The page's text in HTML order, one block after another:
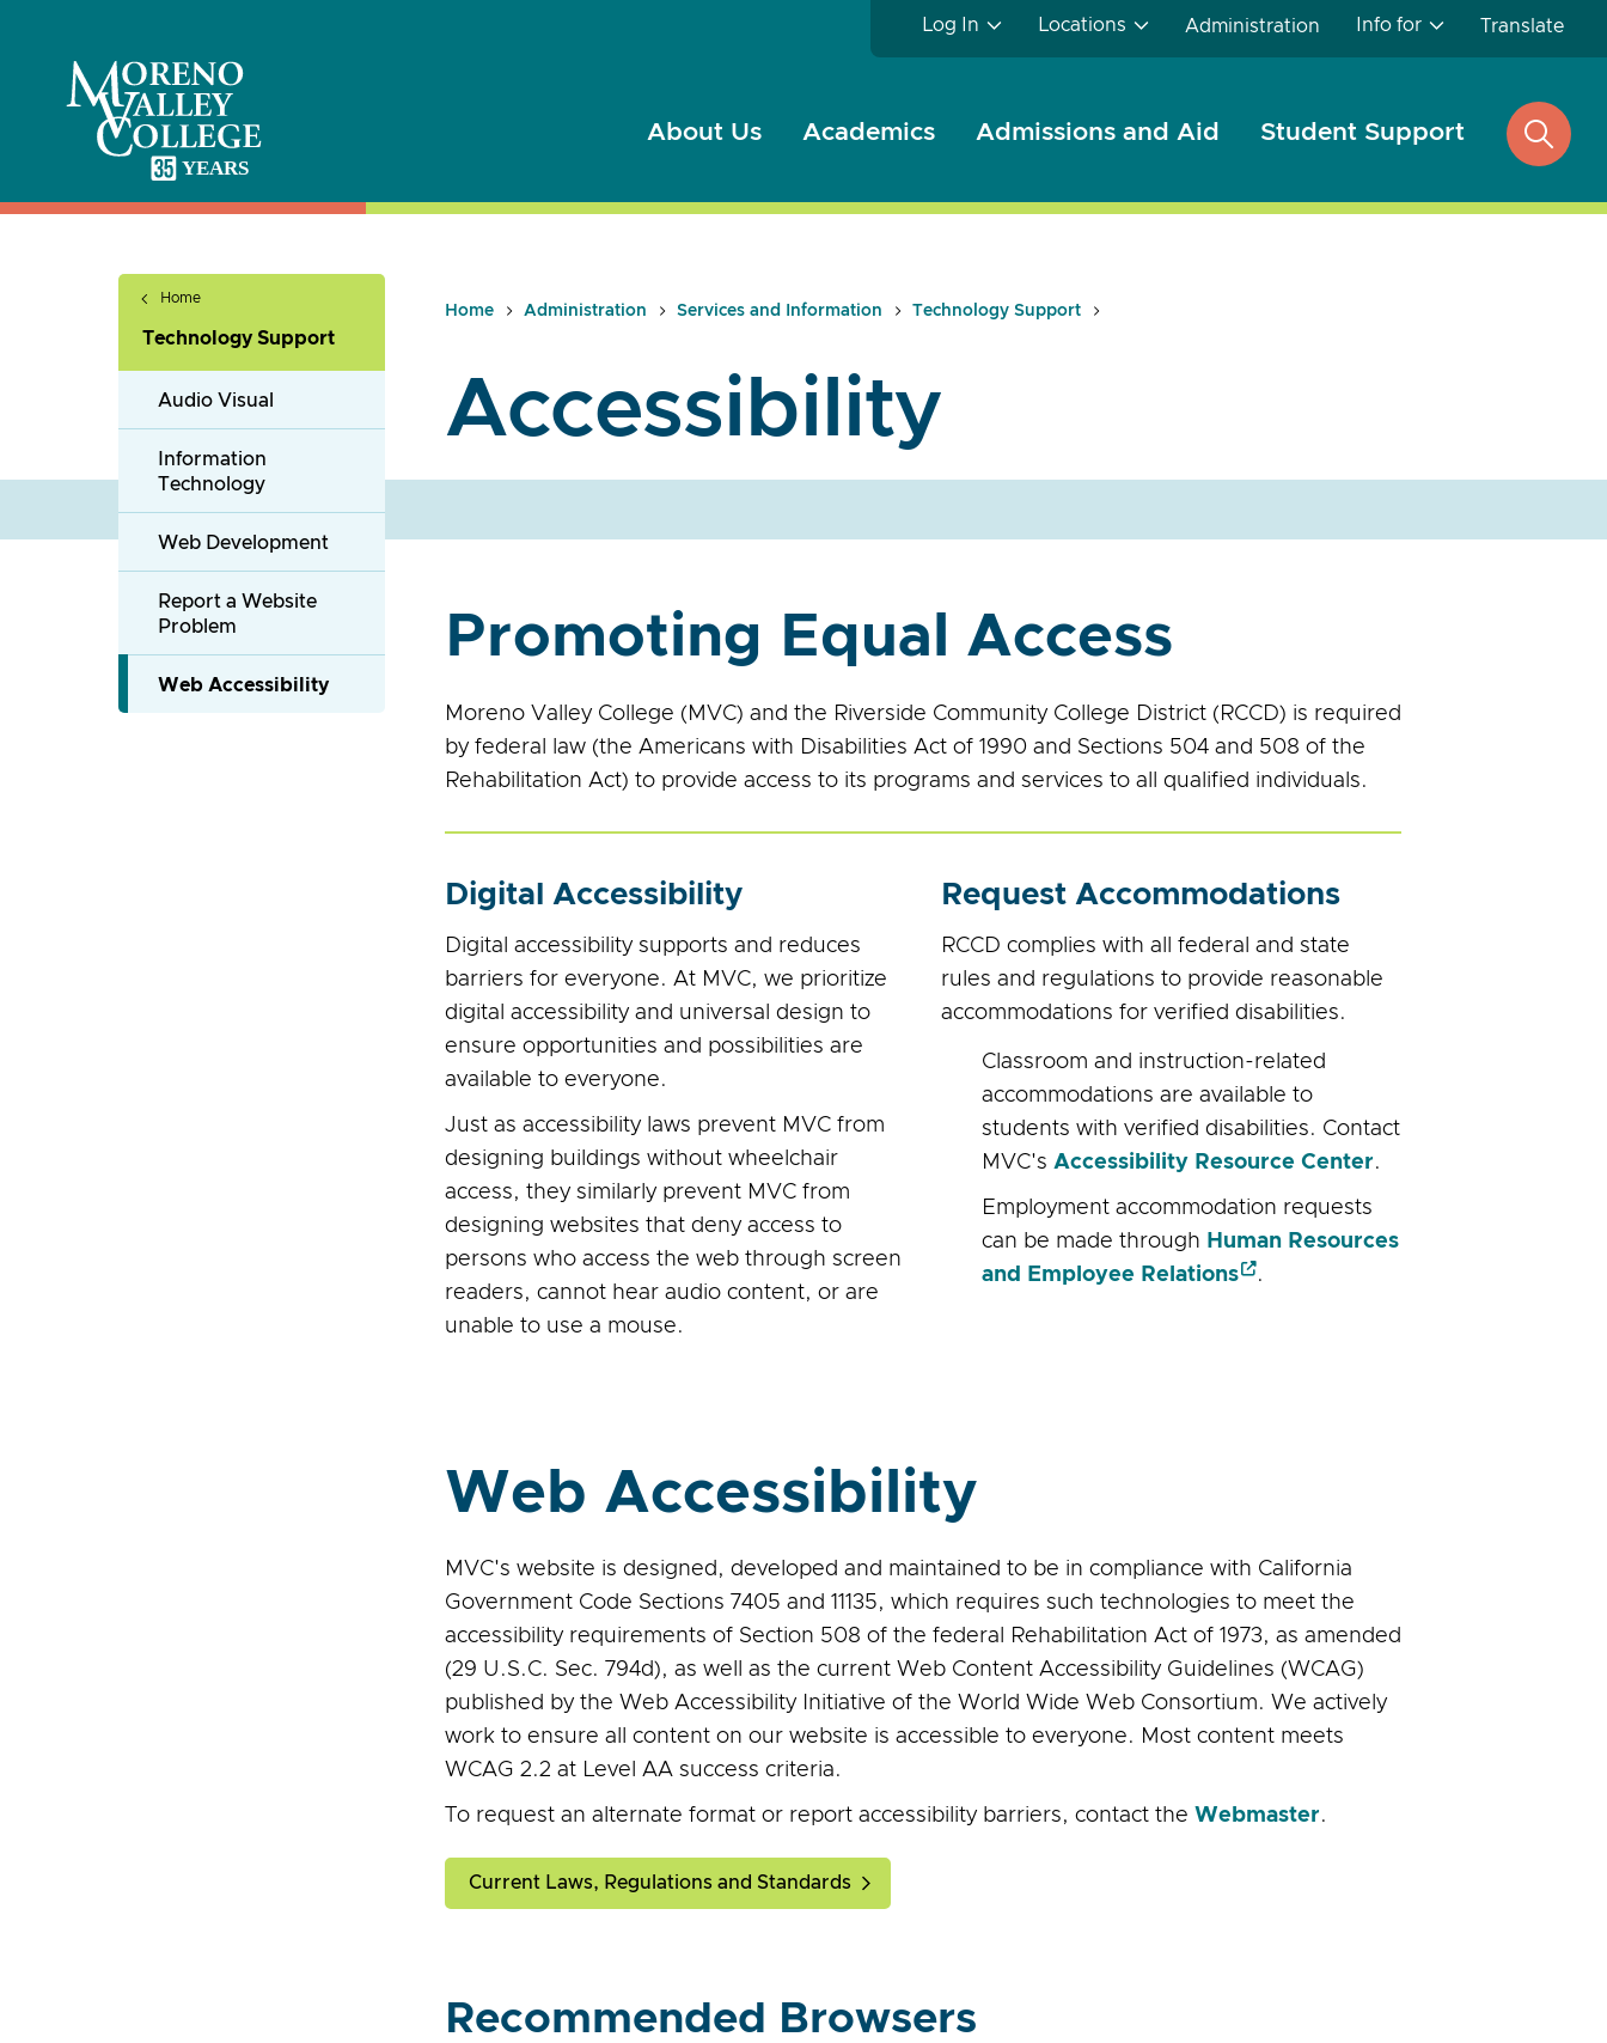
content
About Us Academics Admissions and Aid Student Support
Log In Locations Administration Info for Translate
open
search
Home
Technology Support
Audio Visual
Information
Technology
Web Development
Report a Website
Problem
Web Accessibility
Home Administration Services and Information Technology Support
Accessibility
Promoting Equal Access
Moreno Valley College (MVC) and the Riverside Community College District (RCCD) is required
by federal law (the Americans with Disabilities Act of 1990 and Sections 504 and 508 of the
Rehabilitation Act) to provide access to its programs and services to all qualified individuals.
Digital Accessibility
Digital accessibility supports and reduces
barriers for everyone. At MVC, we prioritize
digital accessibility and universal design to
ensure opportunities and possibilities are
available to everyone.
Just as accessibility laws prevent MVC from
designing buildings without wheelchair
access, they similarly prevent MVC from
designing websites that deny access to
persons who access the web through screen
readers, cannot hear audio content, or are
unable to use a mouse.
Request Accommodations
RCCD complies wit​h all federal and state
rules and regulations to provide reasonable
accommodations for verified disabilities.
Classroom and instruction-related
accommodations are available to
students with verified disabilities. Contact
MVC's Accessibility Resource Center.
Employment accommodation requests
can be made through Human Resources
and Employee Relations
.
Web Accessibility
MVC's website is designed, developed and maintained to be in compliance with California
Government Code Sections 7405 and 11135, which requires such technologies to meet the
accessibility requirements of Section 508 of the federal Rehabilitation Act of 1973, as amended
(29 U.S.C. Sec. 794d), as well as the current Web Content Accessibility Guidelines (WCAG)
published by the Web Accessibility Initiative of the World Wide Web Consortium. We actively
work to ensure all content on our website is accessible to everyone. Most content meets
WCAG 2.2 at Level AA success criteria.
To request an alternate format or report accessibility barriers, contact the Webmaster.
Current Laws, Regulations and Standards
Recommended Browsers